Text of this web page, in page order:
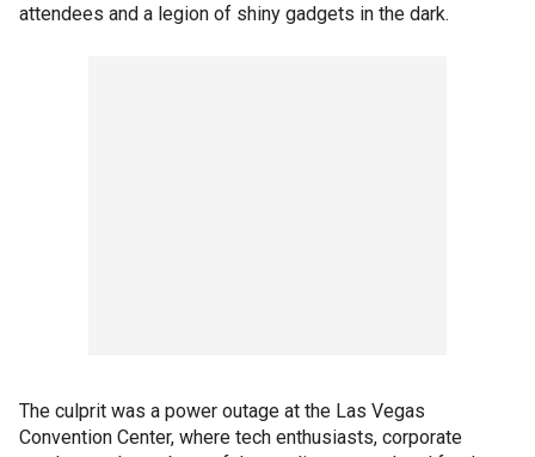
attendees and a legion of shiny gadgets in the dark.
The culprit was a power outage at the Las Vegas
Convention Center, where tech enthusiasts, corporate